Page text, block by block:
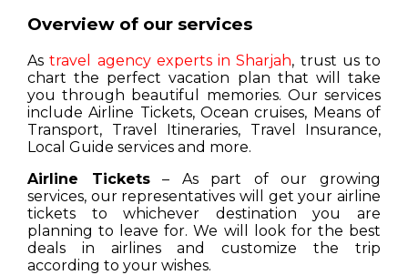
Overview of our services
Astravel agency experts in Sharjah, trust us to
chart the perfect vacation plan that will take
you through beautiful memories. Our services
include Airline Tickets, Ocean cruises, Means of
Transport, Travel Itineraries, Travel Insurance,
Local Guide services and more.
Airline Tickets– As part of our growing
services, our representatives will get your airline
tickets to whichever destination you are
planning to leave for. We will look for the best
deals in airlines and customize the trip
according to your wishes.